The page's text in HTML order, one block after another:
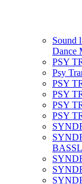
Sound
Dance
PSY
Psy
PSY
PSY
PSY
PSY